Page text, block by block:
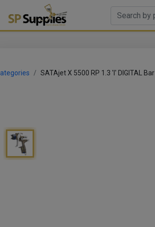
SATAjet X 5500 RP 1.3 'I' DIGITAL Bar